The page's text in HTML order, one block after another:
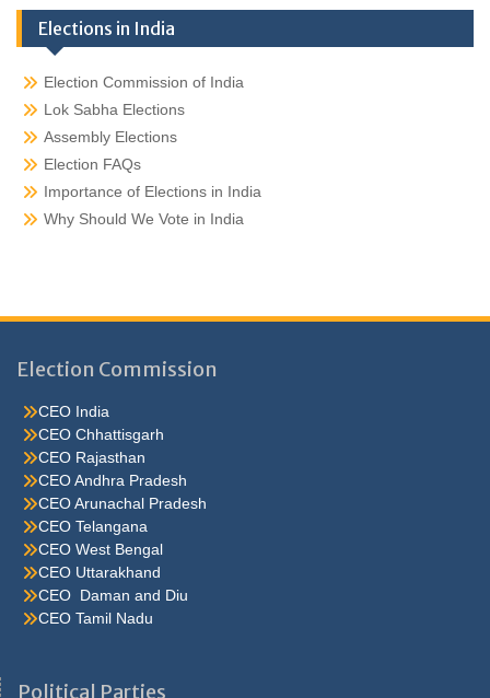
Elections in India
Election Commission of India
Lok Sabha Elections
Assembly Elections
Election FAQs
Importance of Elections in India
Why Should We Vote in India
Election Commission
CEO India
CEO Chhattisgarh
CEO Rajasthan
CEO Andhra Pradesh
CEO Arunachal Pradesh
CEO Telangana
CEO West Bengal
CEO Uttarakhand
CEO Daman and Diu
CEO Tamil Nadu
brought out of this feeling by the sudden appearance of acurve
Political Parties